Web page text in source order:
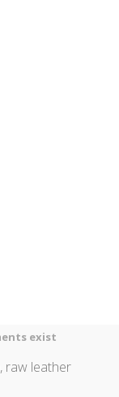
exist
raw leather